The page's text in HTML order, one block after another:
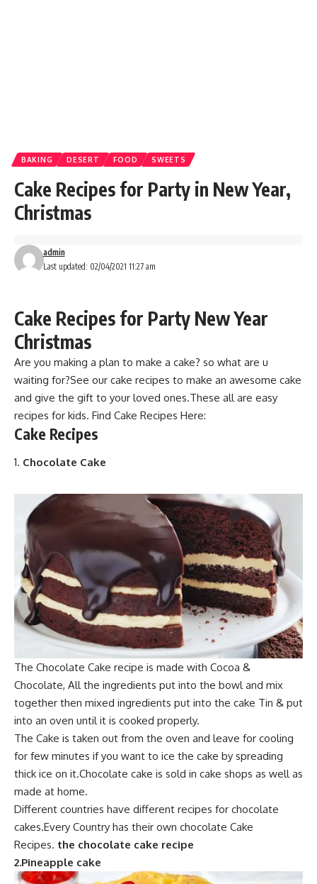
BAKING DESERT FOOD SWEETS
Cake Recipes for Party in New Year,
Christmas
Last updated: 02/04/2021 11:27 am
admin
Cake Recipes for Party New Year
Christmas
Are you making a plan to make a cake? so what are u
waiting for?See our cake recipes to make an awesome cake
and give the gift to your loved ones.These all are easy
recipes for kids. Find Cake Recipes Here:
Cake Recipes
Chocolate Cake
The Chocolate Cake recipe is made with Cocoa &
Chocolate, All the ingredients put into the bowl and mix
together then mixed ingredients put into the cake Tin & put
into an oven until it is cooked properly.
The Cake is taken out from the oven and leave for cooling
for few minutes if you want to ice the cake by spreading
thick ice on it.Chocolate cake is sold in cake shops as well as
made at home.
Different countries have different recipes for chocolate
cakes.Every Country has their own chocolate Cake
Recipes. the chocolate cake recipe
2.Pineapple cake